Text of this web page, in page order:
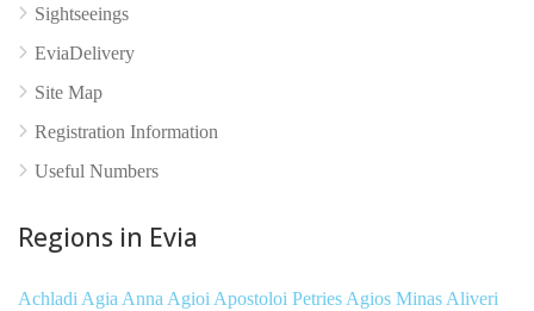
Sightseeings
EviaDelivery
Site Map
Registration Information
Useful Numbers
Regions in Evia
Achladi Agia Anna Agioi Apostoloi Petries Agios Minas Aliveri